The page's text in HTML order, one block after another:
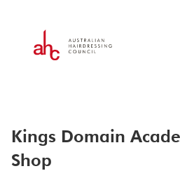
Kings Domain
Shop